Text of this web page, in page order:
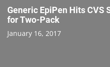
Generic EpiPen Hits CVS
for Two-Pack
January 16, 2017